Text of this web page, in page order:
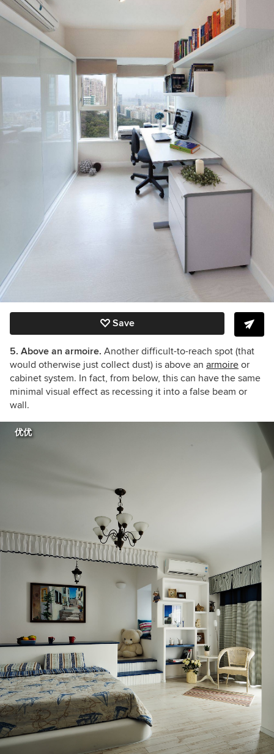
Save
5. Above an armoire. Another difficult-to-reach spot (that
would otherwise just collect dust) is above an armoire or
cabinet system. In fact, from below, this can have the same
minimal visual effect as recessing it into a false beam or
wall.
优优